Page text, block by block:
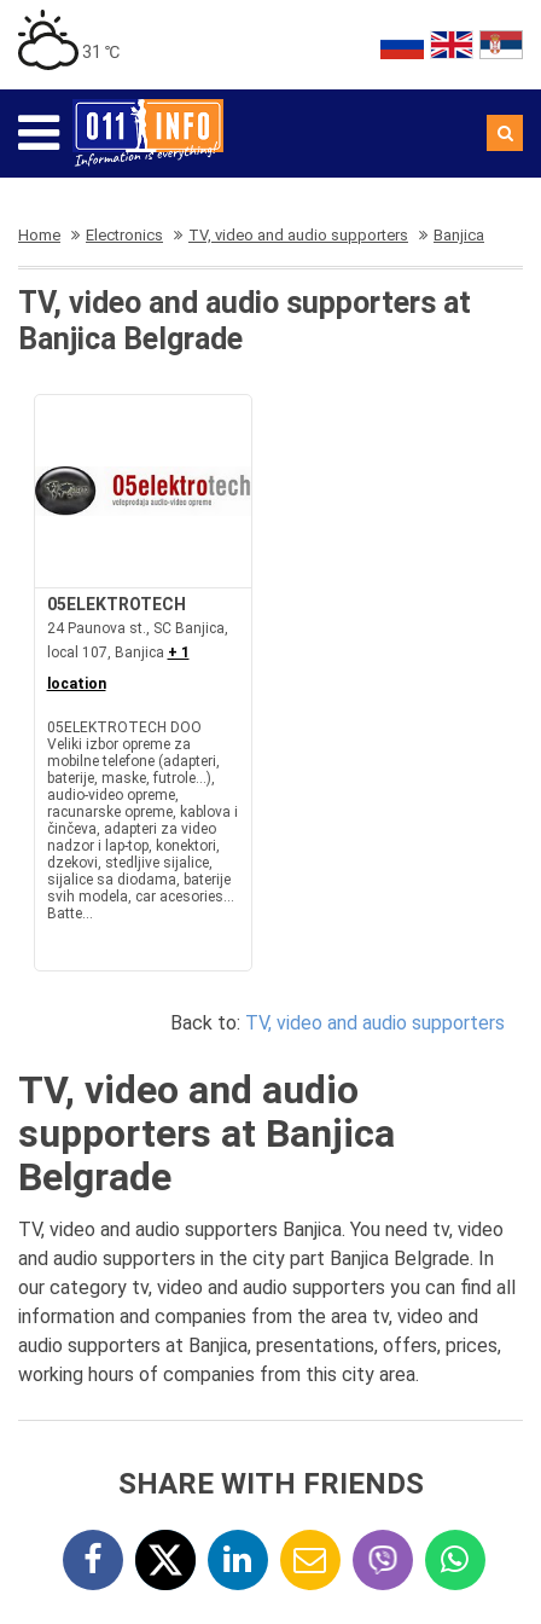
31 ℃
Home Electronics TV, video and audio supporters Banjica
TV, video and audio supporters at
Banjica Belgrade
05ELEKTROTECH
24 Paunova st., SC Banjica,
local 107, Banjica + 1
location
05ELEKTROTECH DOO
Veliki izbor opreme za
mobilne telefone (adapteri,
baterije, maske, futrole...),
audio-video opreme,
racunarske opreme, kablova i
činčeva, adapteri za video
nadzor i lap-top, konektori,
dzekovi, stedljive sijalice,
sijalice sa diodama, baterije
svih modela, car acesories...
Batte...
Back to: TV, video and audio supporters
TV, video and audio
supporters at Banjica
Belgrade
TV, video and audio supporters Banjica. You need tv, video
and audio supporters in the city part Banjica Belgrade. In
our category tv, video and audio supporters you can find all
information and companies from the area tv, video and
audio supporters at Banjica, presentations, offers, prices,
working hours of companies from this city area.
SHARE WITH FRIENDS